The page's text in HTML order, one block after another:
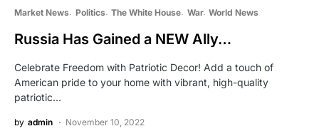
Market News Politics The White House War World News
Russia Has Gained a NEW Ally…
Celebrate Freedom with Patriotic Decor! Add a touch of
American pride to your home with vibrant, high-quality
patriotic…
by admin November 10, 2022